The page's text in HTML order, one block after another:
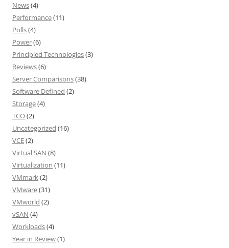
News(4)
Performance(11)
Polls(4)
Power(6)
Principled Technologies(3)
Reviews(6)
Server Comparisons(38)
Software Defined (2)
Storage(4)
TCO(2)
Uncategorized (16)
VCE(2)
Virtual SAN (8)
Virtualization (11)
VMmark(2)
VMware(31)
VMworld (2)
vSAN (4)
Workloads(4)
Year in Review(1)